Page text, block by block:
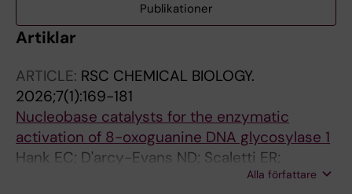
Publikationer
Artiklar
ARTICLE: RSC CHEMICAL BIOLOGY.
2026;7(1):169-181
Nucleobase catalysts for the enzymatic
activation of 8-oxoguanine DNA glycosylase 1
Hank EC; D'arcy-Evans ND; Scaletti ER;
Benitez-Buelga C; Wallner O; Ortis F; Zhou K;
Alla författare